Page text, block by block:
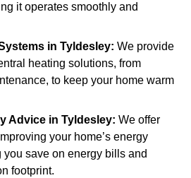
it operates smoothly and
in Tyldesley: We provide
heating solutions, from
to keep your home warm
Advice in Tyldesley: We offer
your home’s energy
you save on energy bills and
footprint.